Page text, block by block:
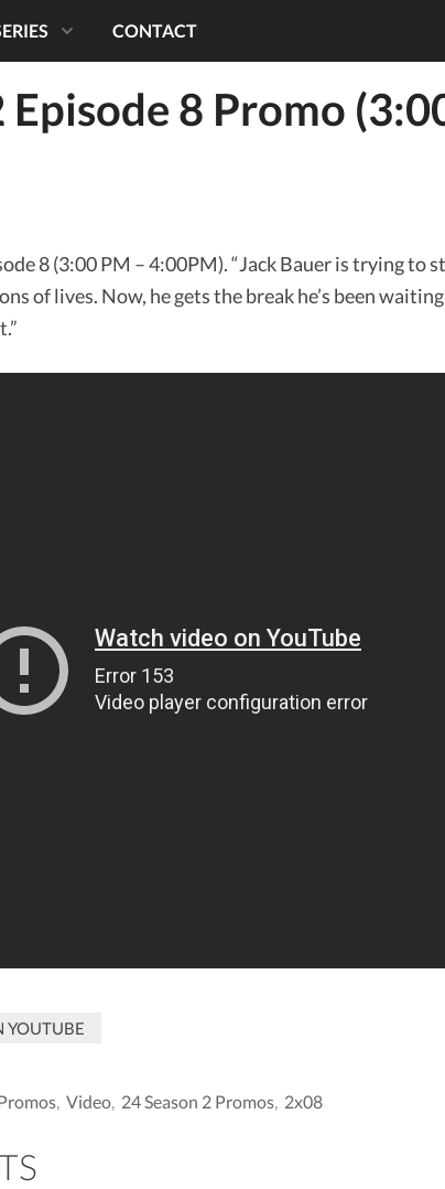
CONTACT
Episode 8 Promo
8 (3:00 PM – 4:00PM). “Jack Bauer is trying to
of lives. Now, he gets the break he’s been
YOUTUBE
Video 24 Season 2 Promos 2x08